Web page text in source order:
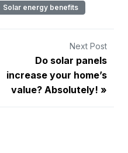
Solar energy benefits
Next Post
Do solar panels
increase your home’s
value? Absolutely!